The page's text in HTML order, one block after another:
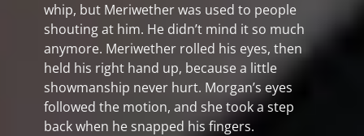
whip, but Meriwether was used to people
shouting at him. He didn’t mind it so much
anymore. Meriwether rolled his eyes, then
held his right hand up, because a little
showmanship never hurt. Morgan’s eyes
followed the motion, and she took a step
back when he snapped his fingers.